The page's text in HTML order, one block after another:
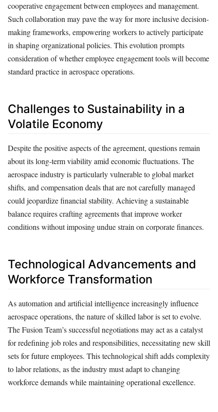
cooperative engagement between employees and management.
Such collaboration may pave the way for more inclusive decision-
making frameworks, empowering workers to actively participate
in shaping organizational policies. This evolution prompts
consideration of whether employee engagement tools will become
standard practice in aerospace operations.
Challenges to Sustainability in a
Volatile Economy
Despite the positive aspects of the agreement, questions remain
about its long-term viability amid economic fluctuations. The
aerospace industry is particularly vulnerable to global market
shifts, and compensation deals that are not carefully managed
could jeopardize financial stability. Achieving a sustainable
balance requires crafting agreements that improve worker
conditions without imposing undue strain on corporate finances.
Technological Advancements and
Workforce Transformation
As automation and artificial intelligence increasingly influence
aerospace operations, the nature of skilled labor is set to evolve.
The Fusion Team’s successful negotiations may act as a catalyst
for redefining job roles and responsibilities, necessitating new skill
sets for future employees. This technological shift adds complexity
to labor relations, as the industry must adapt to changing
workforce demands while maintaining operational excellence.